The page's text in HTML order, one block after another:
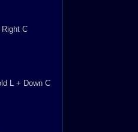
C
L + Down C